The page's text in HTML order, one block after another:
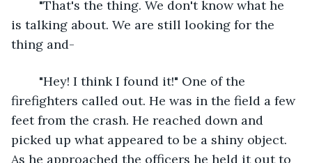
is talking about. We are still looking for the
thing and-
firefighters called out. He was in the field a few
feet from the crash. He reached down and
picked up what appeared to be a shiny object.
As he approached the officers he held it out to